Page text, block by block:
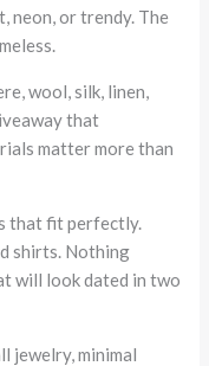
neon, or trendy. The
wool, silk, linen,
that
matter more than
that fit perfectly.
shirts. Nothing
will look dated in two
jewelry, minimal